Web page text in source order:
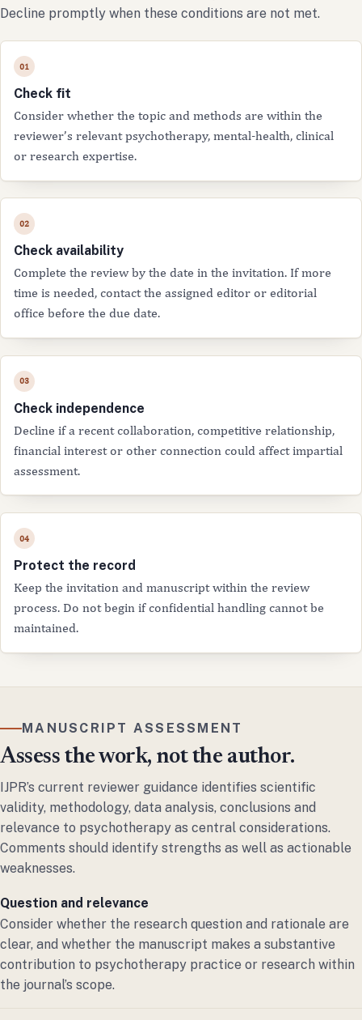
Decline promptly when these conditions are not met.
Check fit
Consider whether the topic and methods are within the
reviewer’s relevant psychotherapy, mental-health, clinical
or research expertise.
Check availability
Complete the review by the date in the invitation. If more
time is needed, contact the assigned editor or editorial
office before the due date.
Check independence
Decline if a recent collaboration, competitive relationship,
financial interest or other connection could affect impartial
assessment.
Protect the record
Keep the invitation and manuscript within the review
process. Do not begin if confidential handling cannot be
maintained.
MANUSCRIPT ASSESSMENT
Assess the work, not the author.
IJPR’s current reviewer guidance identifies scientific
validity, methodology, data analysis, conclusions and
relevance to psychotherapy as central considerations.
Comments should identify strengths as well as actionable
weaknesses.
Question and relevance
Consider whether the research question and rationale are
clear, and whether the manuscript makes a substantive
contribution to psychotherapy practice or research within
the journal’s scope.